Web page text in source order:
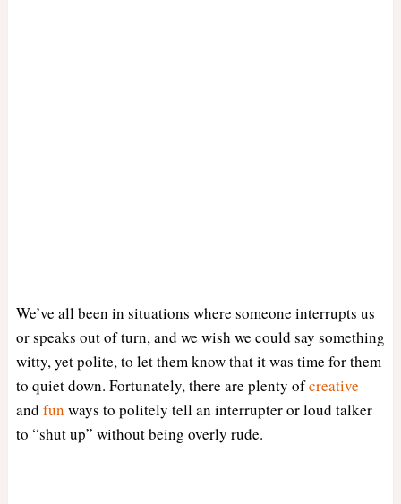
We’ve all been in situations where someone interrupts us
or speaks out of turn, and we wish we could say something
witty, yet polite, to let them know that it was time for them
to quiet down. Fortunately, there are plenty ofcreative
and fun ways to politely tell an interrupter or loud talker
to “shut up” without being overly rude.